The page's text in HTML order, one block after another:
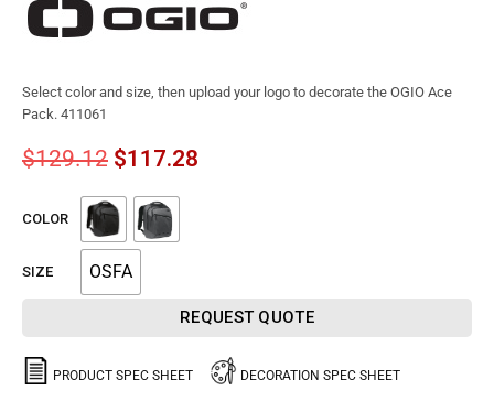
Select color and size, then upload your logo to decorate the OGIO Ace
Pack. 411061
$129.12 $117.28
COLOR
SIZE OSFA
REQUEST QUOTE
PRODUCT SPEC SHEET DECORATION SPEC SHEET